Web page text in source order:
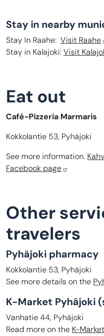
Stay in nearby
Stay In Raahe: Visit Raahe
Stay in Kalajoki:Visit
Eat out
Café-Pizzeria Marmaris
Kokkolantie 53, Pyhäjoki
See more information.
Facebook page
Other
travelers
Pyhäjoki pharmacy
Kokkolantie 53, Pyhäjoki
See more details on the
K-Market Pyhäjoki
Vanhatie 44, Pyhäjoki
Read more on the K-